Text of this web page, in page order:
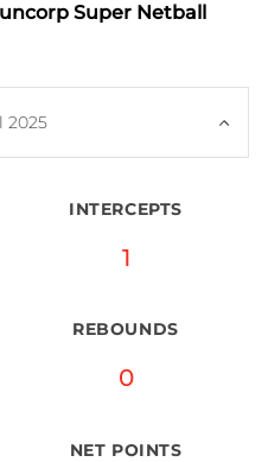
Super Netball
2025
INTERCEPTS
1
REBOUNDS
0
NET POINTS